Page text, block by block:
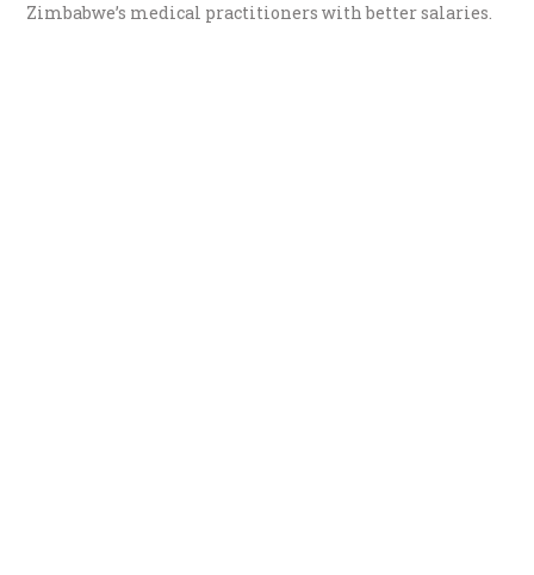
Zimbabwe’s medical practitioners with better salaries.